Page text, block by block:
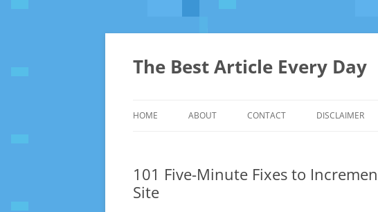
The Best Article Every Day
HOME ABOUT CONTACT DISCLAIMER
101 Five-Minute Fixes to
Site